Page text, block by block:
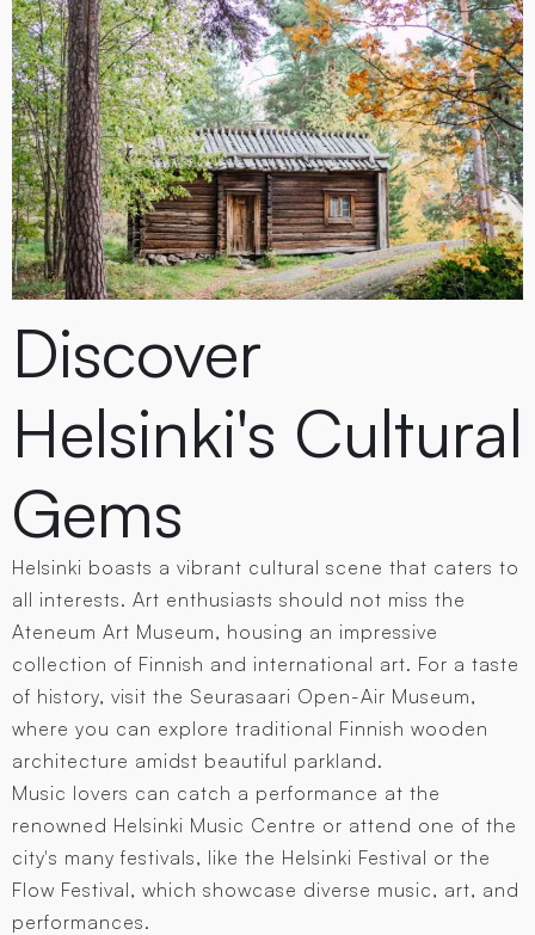
Discover
Helsinki's Cultural
Gems
Helsinki boasts a vibrant cultural scene that caters to
all interests. Art enthusiasts should not miss the
Ateneum Art Museum, housing an impressive
collection of Finnish and international art. For a taste
of history, visit the Seurasaari Open-Air Museum,
where you can explore traditional Finnish wooden
architecture amidst beautiful parkland.
Music lovers can catch a performance at the
renowned Helsinki Music Centre or attend one of the
city's many festivals, like the Helsinki Festival or the
Flow Festival, which showcase diverse music, art, and
performances.